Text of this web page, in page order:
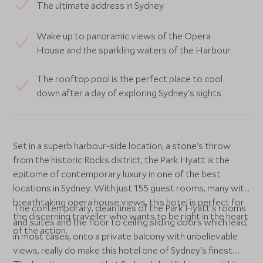
The ultimate address in Sydney
Wake up to panoramic views of the Opera
House and the sparkling waters of the Harbour
The rooftop pool is the perfect place to cool
down after a day of exploring Sydney's sights
Set in a superb harbour-side location, a stone's throw
from the historic Rocks district, the Park Hyatt is the
epitome of contemporary luxury in one of the best
locations in Sydney. With just 155 guest rooms, many with
breathtaking opera house views, this hotel is perfect for
the discerning traveller who wants to be right in the heart
of the action.
The contemporary, clean lines of the Park Hyatt's rooms
and suites and the floor to ceiling sliding doors which lead,
in most cases, onto a private balcony with unbelievable
views, really do make this hotel one of Sydney's finest.